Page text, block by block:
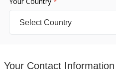
Your Contact Information